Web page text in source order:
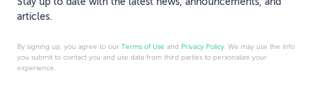
Stay up to date with the latest news, announcements, and
articles.
By signing up, you agree to our Terms of Use and Privacy Policy. We may use the info
you submit to contact you and use data from third parties to personalize your
experience.